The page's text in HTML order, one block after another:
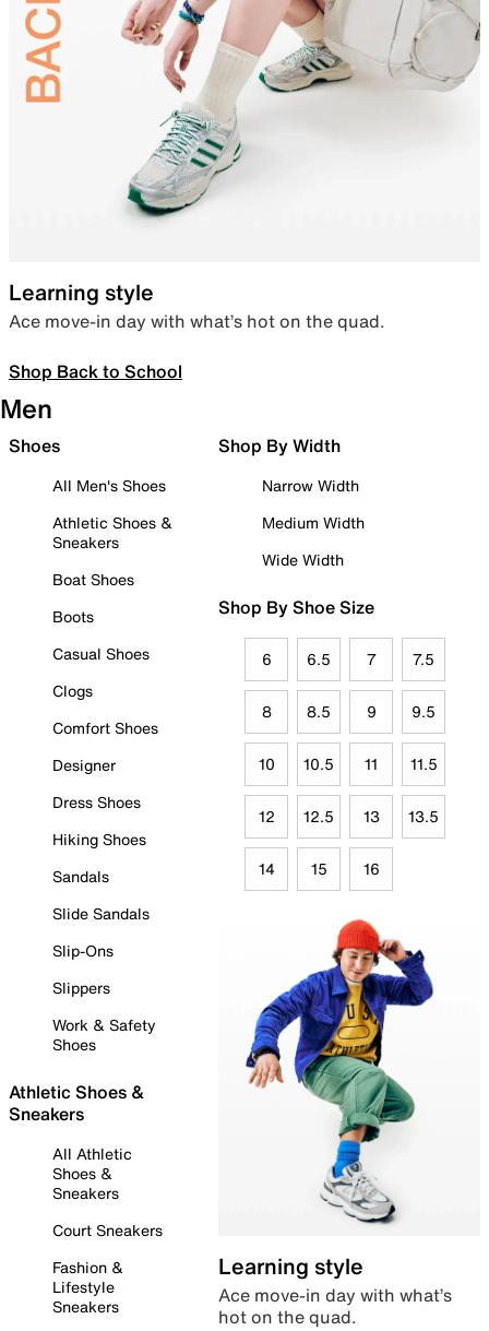
Learning style
Ace move-in day with what’s hot on the quad.
Shop Back to School
Men
Shoes
All Men's Shoes
Athletic Shoes &
Sneakers
Boat Shoes
Boots
Casual Shoes
Clogs
Comfort Shoes
Designer
Dress Shoes
Hiking Shoes
Sandals
Slide Sandals
Slip-Ons
Slippers
Work & Safety
Shoes
Athletic Shoes &
Sneakers
All Athletic
Shoes &
Sneakers
Court Sneakers
Fashion &
Lifestyle
Sneakers
Shop By Width
Narrow Width
Medium Width
Wide Width
Shop By Shoe Size
6 6.5 7 7.5
8 8.5 9 9.5
10 10.5 11 11.5
12 12.5 13 13.5
14 15 16
Learning style
Ace move-in day with what’s
hot on the quad.